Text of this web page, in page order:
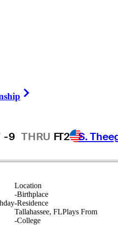
-9 THRU FT2 S.
Location
-Birthplace
-Residence
Tallahassee, FLPlays From
-College